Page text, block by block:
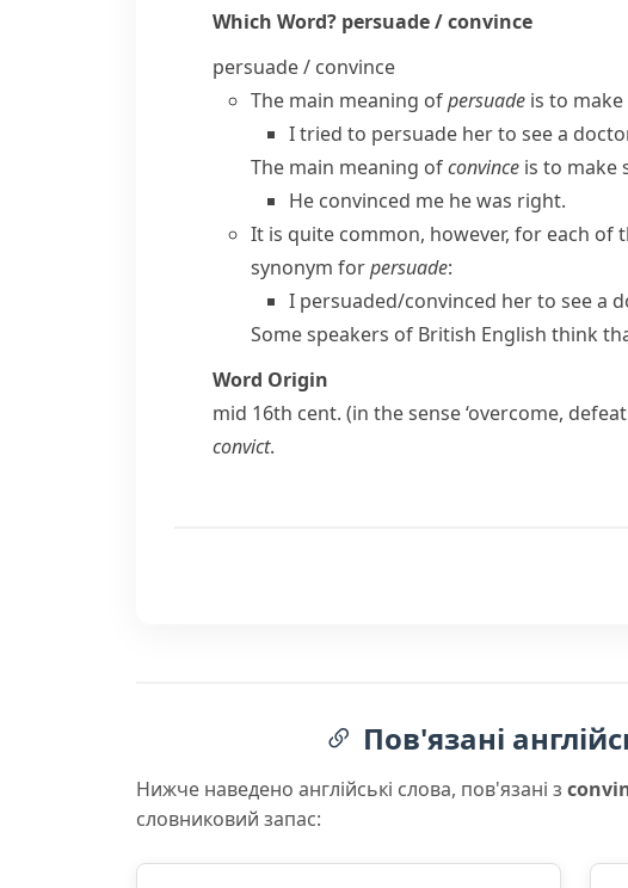
Which Word? persuade / convince
persuade / convince
The main meaning ofpersuade is to
I tried to persuade her to see a
The main meaning ofconvince is to make
He convinced me he was right.
It is quite common, however, for each of
synonym forpersuade:
I persuaded/​convinced her to see a
Some speakers of British English think
Word Origin
mid 16th cent. (in the sense ‘overcome,
convict.
Пов'язані
Нижче наведено англійські слова, пов'язані з
словниковий запас: